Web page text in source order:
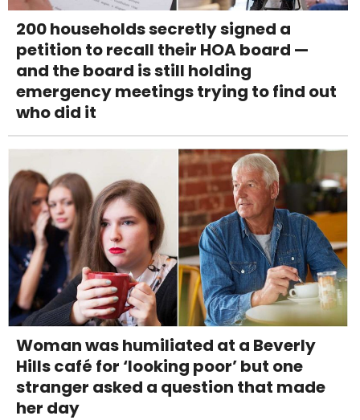
200 households secretly signed a
petition to recall their HOA board —
and the board is still holding
emergency meetings trying to find out
who did it
Woman was humiliated at a Beverly
Hills café for ‘looking poor’ but one
stranger asked a question that made
her day